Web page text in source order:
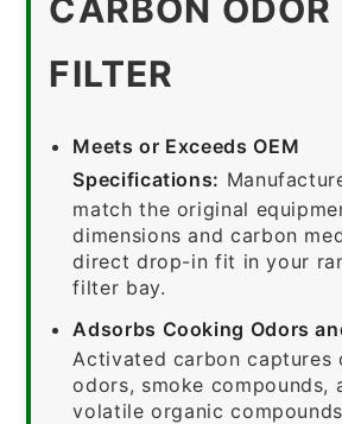
CARBON ODOR
FILTER
Meets or Exceeds OEM
Specifications:
match the original
dimensions and carbon
direct drop-in fit in your
filter bay.
Adsorbs Cooking Odors
Activated carbon captures
odors, smoke compounds,
volatile organic